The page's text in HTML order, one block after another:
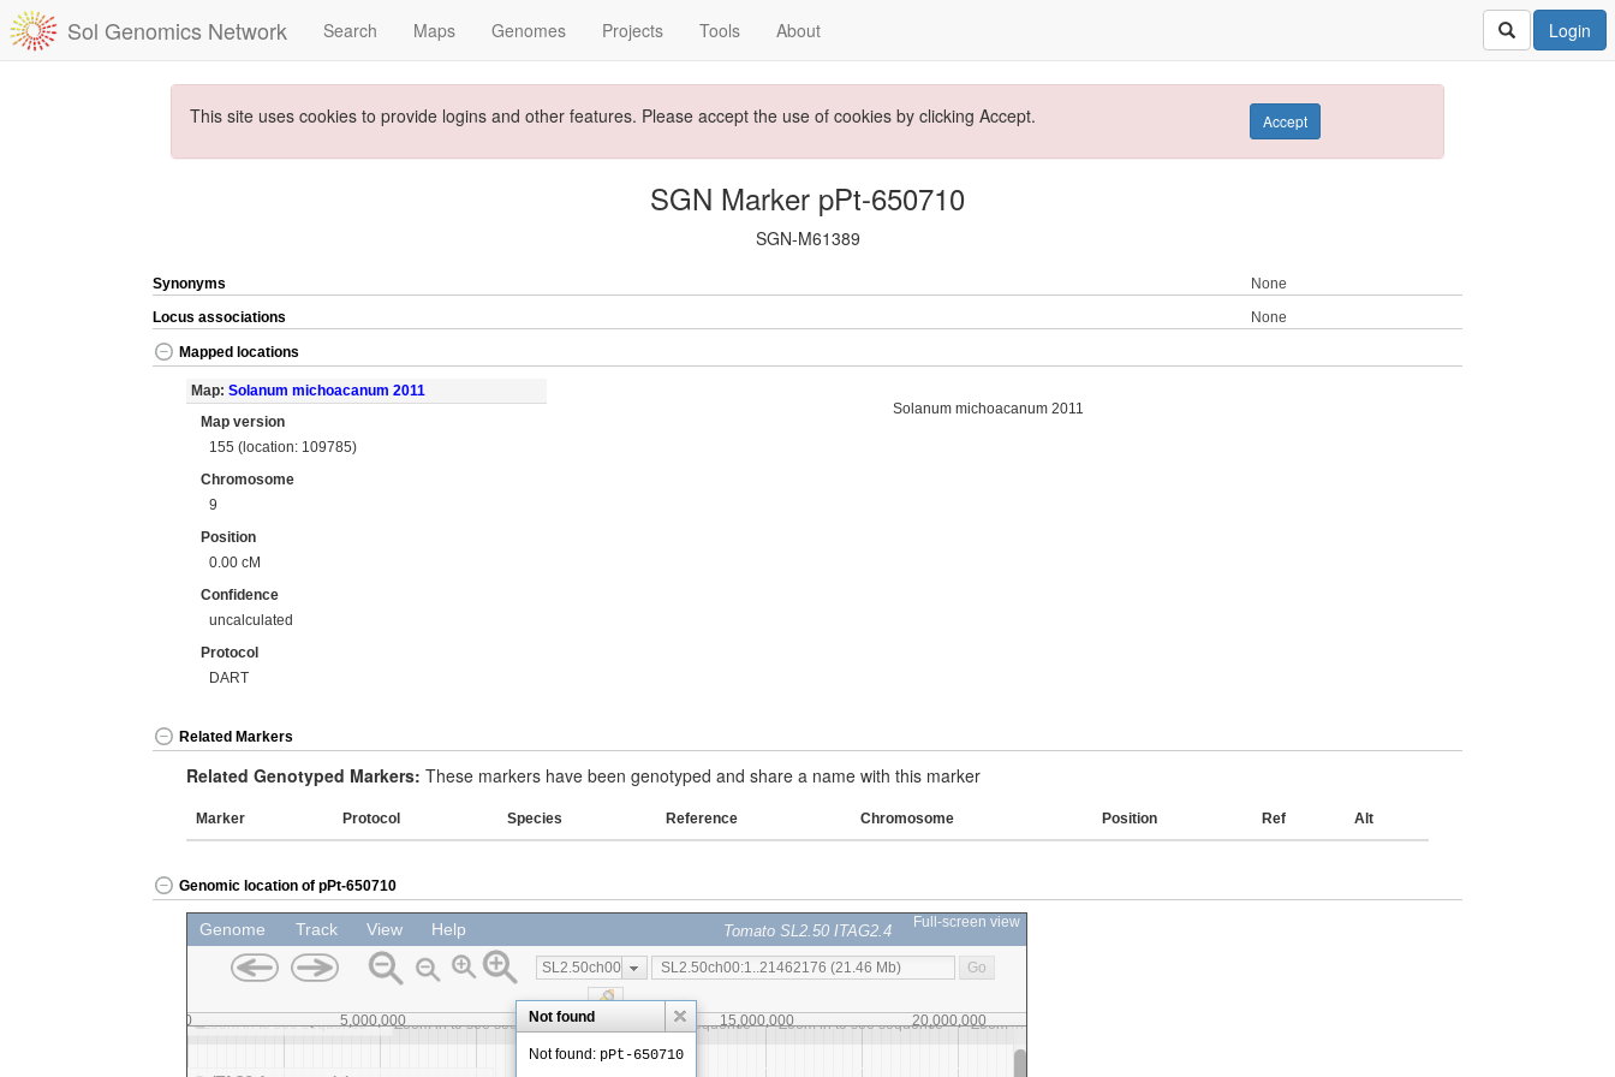
Sol Genomics Network Search Maps Genomes Projects Tools About Login
This site uses cookies to provide logins and other features. Please accept the use of cookies by clicking Accept. Accept
SGN Marker pPt-650710
SGN-M61389
Synonyms
None
Locus associations
None
Mapped locations
Map: Solanum michoacanum 2011
Map version
155 (location: 109785)
Chromosome
9
Position
0.00 cM
Confidence
uncalculated
Protocol
DART
Solanum michoacanum 2011
Related Markers
Related Genotyped Markers: These markers have been genotyped and share a name with this marker
Marker Protocol Species Reference Chromosome Position Ref Alt
Genomic location of pPt-650710